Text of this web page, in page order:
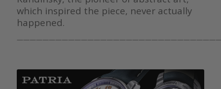
which inspired the piece, never actually
happened.